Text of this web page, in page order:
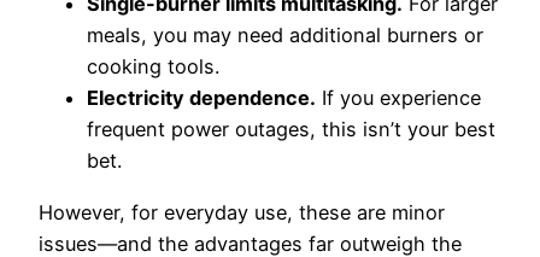
meals, you may need additional burners or
cooking tools.
Electricity dependence. If you experience
frequent power outages, this isn’t your best
bet.
However, for everyday use, these are minor
issues—and the advantages far outweigh the